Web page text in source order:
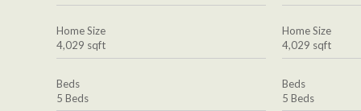
Home Size
4,029 sqft
Beds
5 Beds
Home Size
4,029 sqft
Beds
5 Beds